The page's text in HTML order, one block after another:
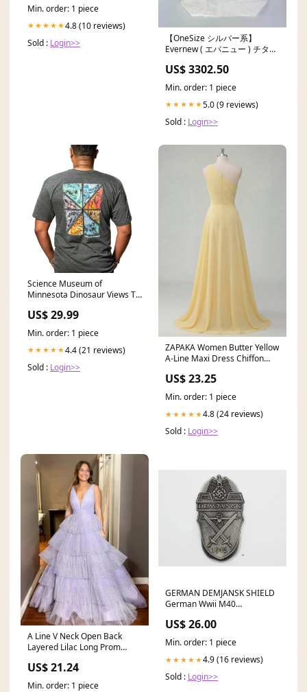
Min. order: 1 piece
★★★★★4.8 (10 reviews)
Sold : Login>>
【OneSize シルバー系】
Evernew ( エバニュー ) チタン
Pot 1000 ECA548 z00056823
クッカー コッフェル クックウ
ェア Unisex S
US$ 3302.50
Min. order: 1 piece
★★★★★5.0 (9 reviews)
Sold : Login>>
Science Museum of
Minnesota Dinosaur Views T-
US$ 29.99
Min. order: 1 piece
★★★★★4.4 (21 reviews)
Sold : Login>>
ZAPAKA Women Butter Yellow
A-Line Maxi Dress Chiffon
US$ 23.25
Min. order: 1 piece
★★★★★4.8 (24 reviews)
Sold : Login>>
A Line V Neck Open Back
Layered Lilac Long Prom
US$ 21.24
Min. order: 1 piece
GERMAN DEMJANSK SHIELD
German Wwii M40
Smock
US$ 26.00
Min. order: 1 piece
★★★★★4.9 (16 reviews)
Sold : Login>>